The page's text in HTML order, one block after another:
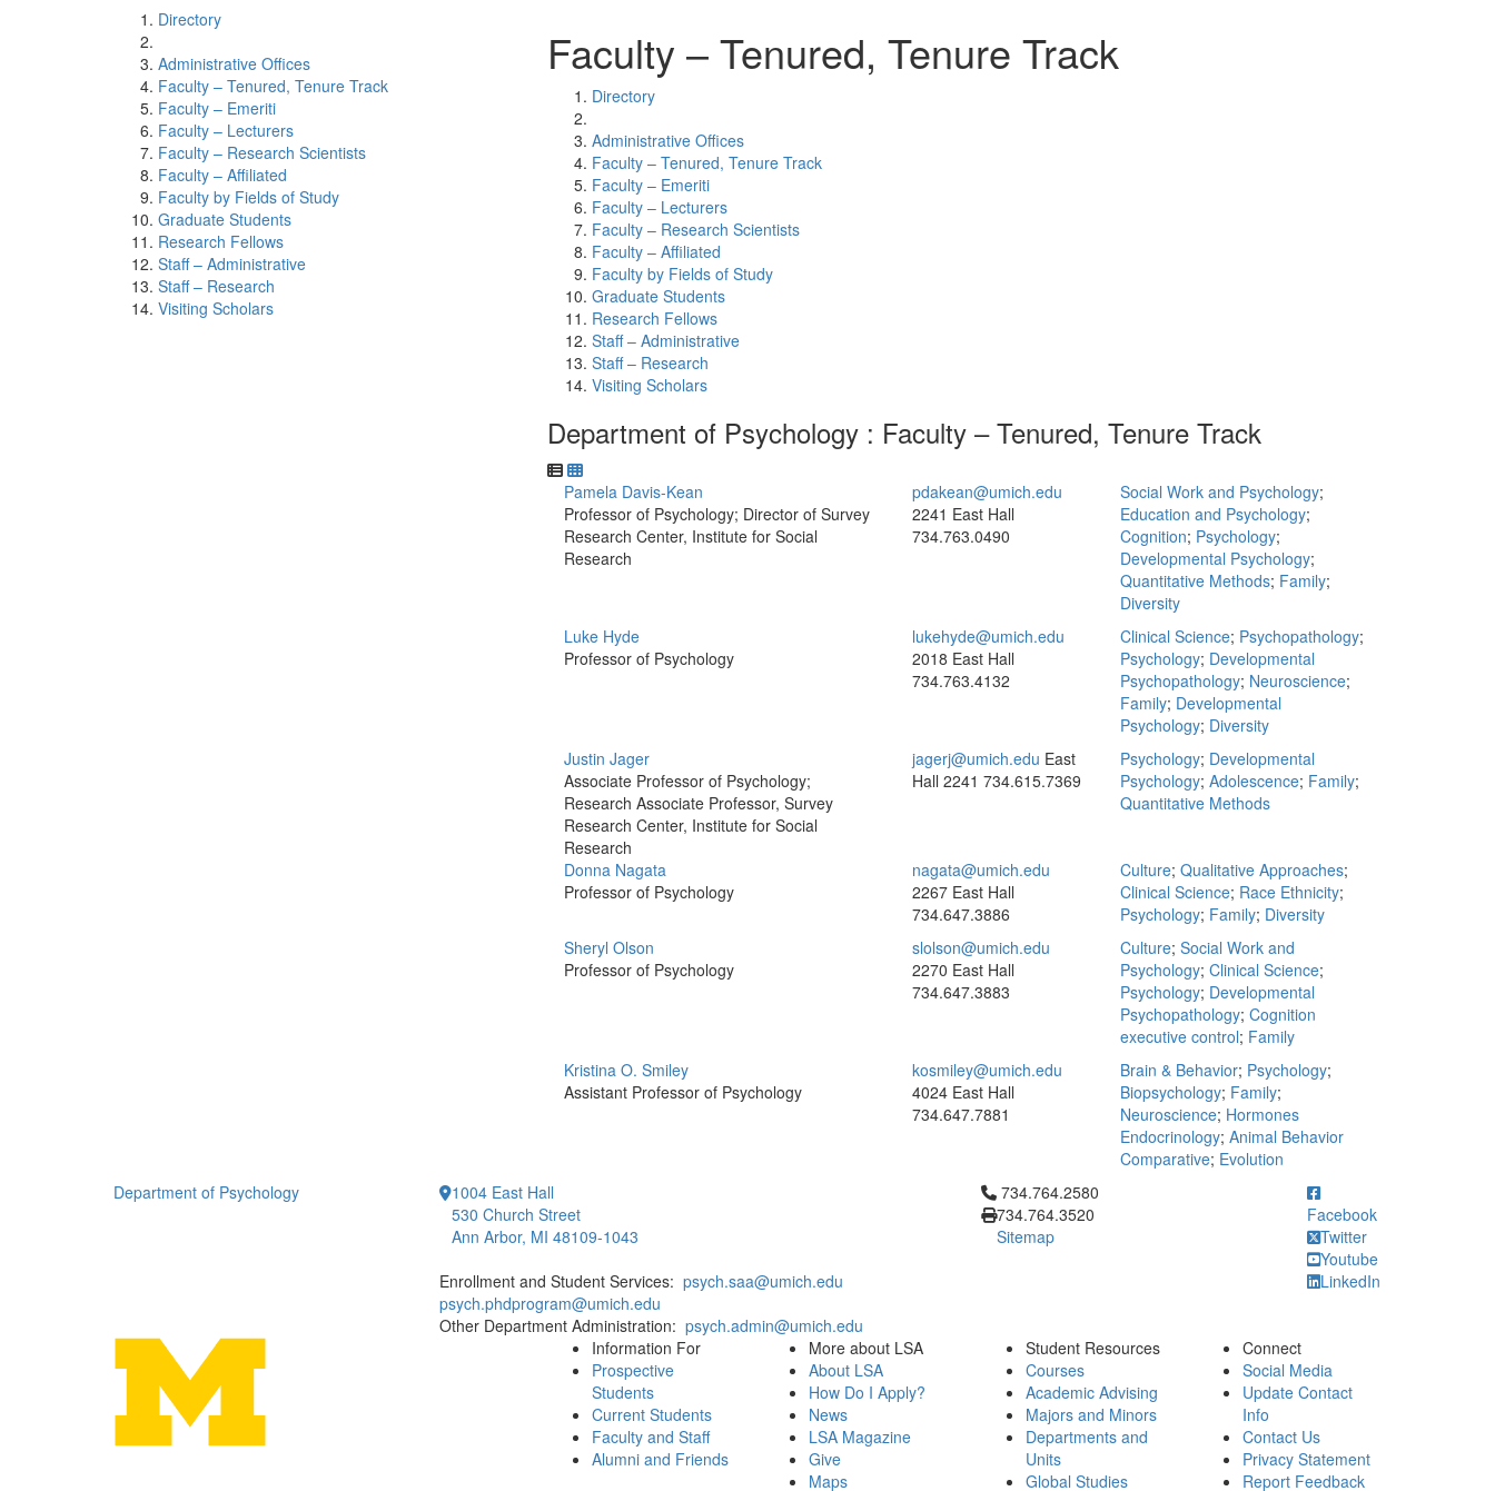
Directory
Administrative Offices
Faculty – Tenured, Tenure Track
Faculty – Emeriti
Faculty – Lecturers
Faculty – Research Scientists
Faculty – Affiliated
Faculty by Fields of Study
Graduate Students
Research Fellows
Staff – Administrative
Staff – Research
Visiting Scholars
Faculty – Tenured, Tenure Track
Directory
Administrative Offices
Faculty – Tenured, Tenure Track
Faculty – Emeriti
Faculty – Lecturers
Faculty – Research Scientists
Faculty – Affiliated
Faculty by Fields of Study
Graduate Students
Research Fellows
Staff – Administrative
Staff – Research
Visiting Scholars
Department of Psychology : Faculty – Tenured, Tenure Track
Pamela Davis-Kean
Professor of Psychology; Director of Survey
Research Center, Institute for Social
Research
pdakean@umich.edu
2241 East Hall
734.763.0490
Social Work and Psychology;
Education and Psychology;
Cognition; Psychology;
Developmental Psychology;
Quantitative Methods; Family;
Diversity
Luke Hyde
Professor of Psychology
lukehyde@umich.edu
2018 East Hall
734.763.4132
Clinical Science; Psychopathology;
Psychology; Developmental
Psychopathology; Neuroscience;
Family; Developmental
Psychology; Diversity
Justin Jager
Associate Professor of Psychology;
Research Associate Professor, Survey
Research Center, Institute for Social
Research
jagerj@umich.edu East
Hall 2241 734.615.7369
Psychology; Developmental
Psychology; Adolescence; Family;
Quantitative Methods
Donna Nagata
Professor of Psychology
nagata@umich.edu
2267 East Hall
734.647.3886
Culture; Qualitative Approaches;
Clinical Science; Race Ethnicity;
Psychology; Family; Diversity
Sheryl Olson
Professor of Psychology
slolson@umich.edu
2270 East Hall
734.647.3883
Culture; Social Work and
Psychology; Clinical Science;
Psychology; Developmental
Psychopathology; Cognition
executive control; Family
Kristina O. Smiley
Assistant Professor of Psychology
kosmiley@umich.edu
4024 East Hall
734.647.7881
Brain & Behavior; Psychology;
Biopsychology; Family;
Neuroscience; Hormones
Endocrinology; Animal Behavior
Comparative; Evolution
Department of Psychology
1004 East Hall
530 Church Street
Ann Arbor, MI 48109-1043
Enrollment and Student Services: psych.saa@umich.edu
psych.phdprogram@umich.edu
Other Department Administration: psych.admin@umich.edu
Click to call 734.764.2580
734.764.2580
734.764.3520
Sitemap
Facebook
Twitter
Youtube
LinkedIn
Information For
Prospective
Students
Current Students
Faculty and Staff
Alumni and Friends
More about LSA
About LSA
How Do I Apply?
News
LSA Magazine
Give
Maps
Student Resources
Courses
Academic Advising
Majors and Minors
Departments and
Units
Global Studies
Connect
Social Media
Update Contact
Info
Contact Us
Privacy Statement
Report Feedback